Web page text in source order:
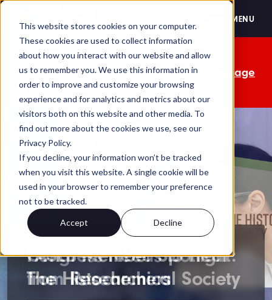
This website stores cookies on your computer.
These cookies are used to collect information
about how you interact with our website and allow
us to remember you. We use this information in
order to improve and customize your browsing
experience and for analytics and metrics about our
visitors both on this website and other media. To
find out more about the cookies we use, see our
Privacy Policy.
If you decline, your information won’t be tracked
when you visit this website. A single cookie will be
used in your browser to remember your preference
not to be tracked.
Accept Decline
MENU
The OMB comment period is over. Your
advocacy isn't. Send a personalized message
to your lawmakers today.
FASEB Member Spotlight:
The Histochemical Society